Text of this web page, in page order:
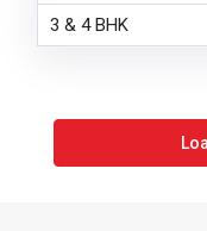
3 & 4 BHK